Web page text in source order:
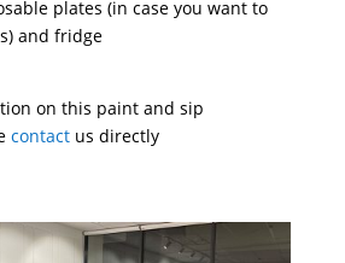
plates (in case you want to
and fridge
on this paint and sip
contactus directly